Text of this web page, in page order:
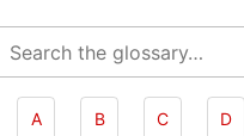
glossary
A B C D